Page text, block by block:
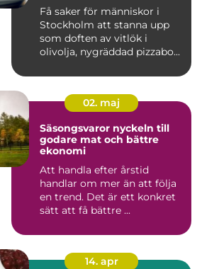
Få saker för människor i
Stockholm att stanna upp
som doften av vitlök i
olivolja, nygräddad pizzabo...
02. maj
Säsongsvaror nyckeln till
godare mat och bättre
ekonomi
Att handla efter årstid
handlar om mer än att följa
en trend. Det är ett konkret
sätt att få bättre ...
14. apr